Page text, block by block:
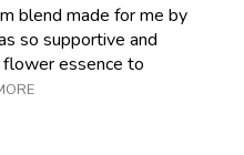
blend made for me by
so supportive and
essence to